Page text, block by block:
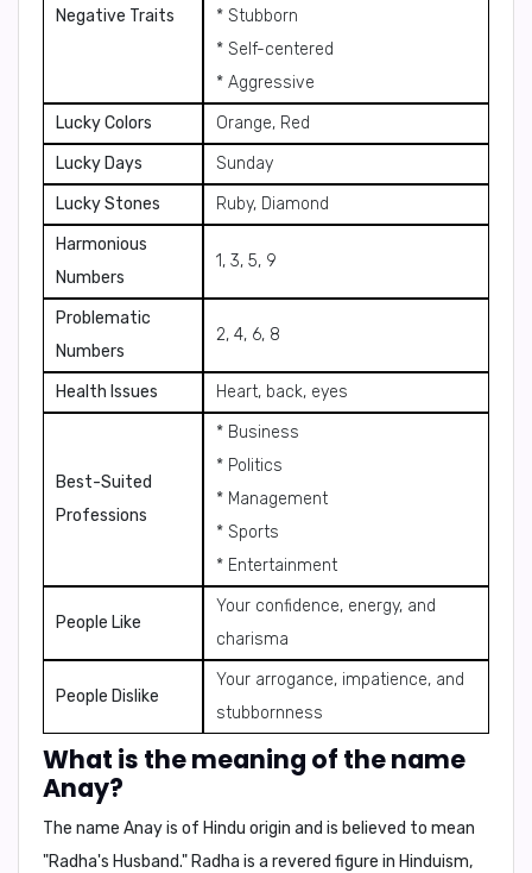
Negative Traits
* Stubborn
* Self-centered
* Aggressive
Lucky Colors
Orange, Red
Lucky Days
Sunday
Lucky Stones
Ruby, Diamond
Harmonious
Numbers
1, 3, 5, 9
Problematic
Numbers
2, 4, 6, 8
Health Issues Heart, back, eyes
Best-Suited
Professions
* Business
* Politics
* Management
* Sports
* Entertainment
People Like
Your confidence, energy, and
charisma
People Dislike
Your arrogance, impatience, and
stubbornness
What is the meaning of the name
Anay?
The name Anay is of Hindu origin and is believed to mean
"Radha's Husband." Radha is a revered figure in Hinduism,